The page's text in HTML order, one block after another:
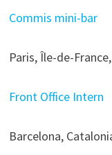
Commis mini-bar
Paris, Île-de-
Front Office Intern
Barcelona,